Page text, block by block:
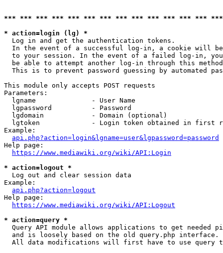
*** *** *** *** *** *** *** *** *** *** *** *** ***
* action=login (lg) *
  Log in and get the authentication tokens.
In the event of a successful log-in, a cookie will
to your session. In the event of a failed log-in,
be able to attempt another log-in through this
This is to prevent password guessing by automated
This module only accepts POST requests
Parameters:
  lgname              - User Name
  lgpassword          - Password
  lgdomain            - Domain (optional)
lgtoken             - Login token obtained in first
Example:
api.php?action=login&lgname=user&lgpassword=password
Help page:
https://www.mediawiki.org/wiki/API:Login
* action=logout *
  Log out and clear session data
Example:
api.php?action=logout
Help page:
https://www.mediawiki.org/wiki/API:Logout
* action=query *
Query API module allows applications to get needed
  and is loosely based on the old query.php interface.
All data modifications will first have to use query